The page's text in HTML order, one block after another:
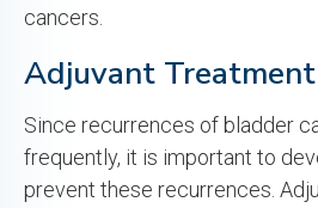
cancers.
Adjuvant Treatment
Since recurrences of bladder
frequently, it is important to
prevent these recurrences.